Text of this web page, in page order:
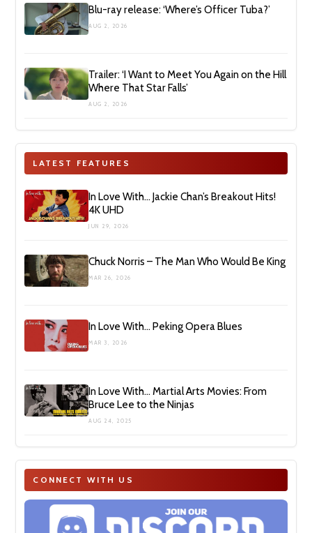
Blu-ray release: ‘Where’s Officer Tuba?’
AUG 2, 2026
Trailer: ‘I Want to Meet You Again on the Hill
Where That Star Falls’
AUG 2, 2026
LATEST FEATURES
In Love With… Jackie Chan’s Breakout Hits!
4K UHD
JUN 29, 2026
Chuck Norris – The Man Who Would Be King
MAR 26, 2026
In Love With… Peking Opera Blues
MAR 3, 2026
In Love With… Martial Arts Movies: From
Bruce Lee to the Ninjas
AUG 24, 2025
CONNECT WITH US